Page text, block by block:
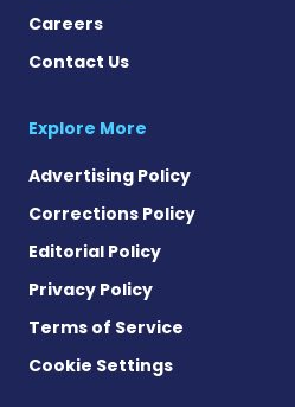
Careers
Contact Us
Explore More
Advertising Policy
Corrections Policy
Editorial Policy
Privacy Policy
Terms of Service
Cookie Settings